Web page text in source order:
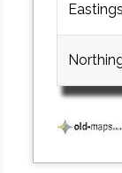
Eastings